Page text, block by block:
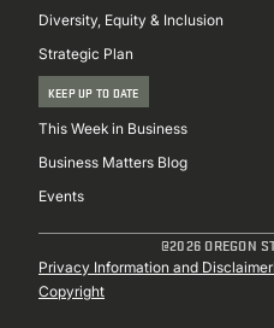
Diversity, Equity & Inclusion
Strategic Plan
KEEP UP TO DATE
This Week in Business
Business Matters Blog
Events
@2026 OREGON
Sub
Privacy Information and Disclaimer
Copyright